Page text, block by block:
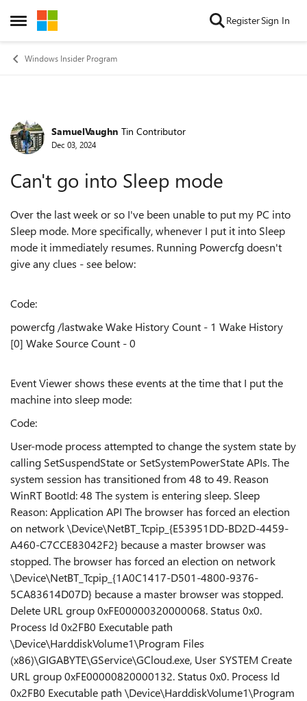
Open Side Menu
Skip to content RegisterSign In
Windows Insider Program
Forum Discussion
SamuelVaughn Tin Contributor
Dec 03, 2024
Can't go into Sleep mode
Over the last week or so I've been unable to put my PC into
Sleep mode. More specifically, whenever I put it into Sleep
mode it immediately resumes. Running Powercfg doesn't
give any clues - see below:
Code:
powercfg /lastwake Wake History Count - 1 Wake History
[0] Wake Source Count - 0
Event Viewer shows these events at the time that I put the
machine into sleep mode:
Code:
User-mode process attempted to change the system state by
calling SetSuspendState or SetSystemPowerState APIs. The
system session has transitioned from 48 to 49. Reason
WinRT BootId: 48 The system is entering sleep. Sleep
Reason: Application API The browser has forced an election
on network \Device\NetBT_Tcpip_{E53951DD-BD2D-4459-
A460-C7CCE83042F2} because a master browser was
stopped. The browser has forced an election on network
\Device\NetBT_Tcpip_{1A0C1417-D501-4800-9376-
5CA83614D07D} because a master browser was stopped.
Delete URL group 0xFE00000320000068. Status 0x0.
Process Id 0x2FB0 Executable path
\Device\HarddiskVolume1\Program Files
(x86)\GIGABYTE\GService\GCloud.exe, User SYSTEM Create
URL group 0xFE00000820000132. Status 0x0. Process Id
0x2FB0 Executable path \Device\HarddiskVolume1\Program